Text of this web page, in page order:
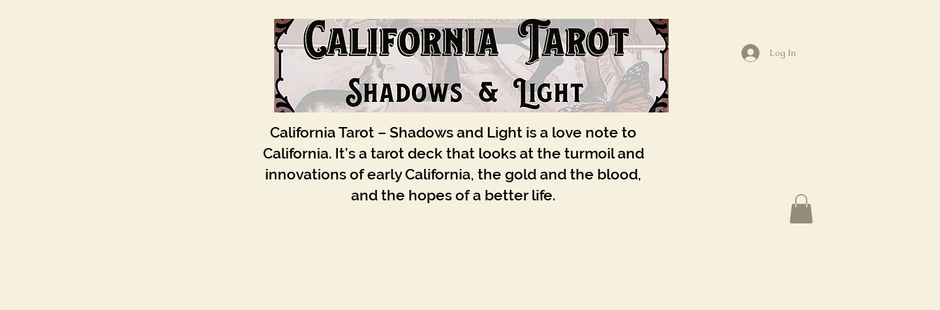
Log In
California Tarot – Shadows and Light is a love note to
California. It’s a tarot deck that looks at the turmoil and
innovations of early California, the gold and the blood,
and the hopes of a better life.